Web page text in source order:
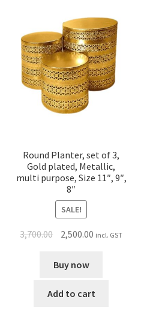
Round Planter, set of 3,
Gold plated, Metallic,
multi purpose, Size 11″, 9″,
8″
SALE!
3,700.00 2,500.00 incl. GST
Buy now
Add to cart